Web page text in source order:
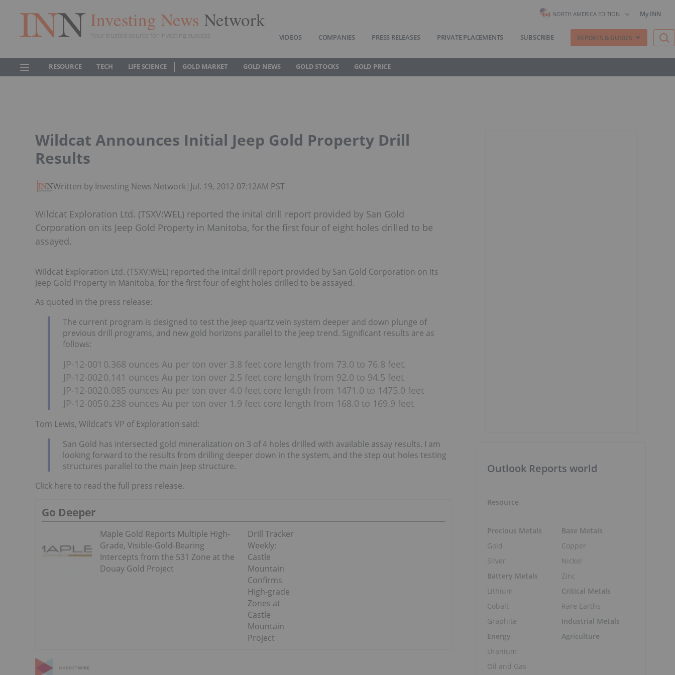
Investing News Network
Your trusted source for investing success
NORTH AMERICA EDITION My INN
VIDEOS COMPANIES PRESS RELEASES PRIVATE PLACEMENTS SUBSCRIBE REPORTS & GUIDES
RESOURCE TECH LIFE SCIENCE GOLD MARKET GOLD NEWS GOLD STOCKS GOLD PRICE
Wildcat Announces Initial Jeep Gold Property Drill
Results
Written by Investing News Network| Jul. 19, 2012 07:12AM PST
Wildcat Exploration Ltd. (TSXV:WEL) reported the inital drill report provided by San Gold
Corporation on its Jeep Gold Property in Manitoba, for the first four of eight holes drilled to be
assayed.
Wildcat Exploration Ltd. (TSXV:WEL) reported the inital drill report provided by San Gold Corporation on its
Jeep Gold Property in Manitoba, for the first four of eight holes drilled to be assayed.
As quoted in the press release:
The current program is designed to test the Jeep quartz vein system deeper and down plunge of
previous drill programs, and new gold horizons parallel to the Jeep trend. Significant results are as
follows:
JP-12-001 0.368 ounces Au per ton over 3.8 feet core length from 73.0 to 76.8 feet.
JP-12-0020.141 ounces Au per ton over 2.5 feet core length from 92.0 to 94.5 feet
JP-12-0020.085 ounces Au per ton over 4.0 feet core length from 1471.0 to 1475.0 feet
JP-12-0050.238 ounces Au per ton over 1.9 feet core length from 168.0 to 169.9 feet
Tom Lewis, Wildcat’s VP of Exploration said:
San Gold has intersected gold mineralization on 3 of 4 holes drilled with available assay results. I am
looking forward to the results from drilling deeper down in the system, and the step out holes testing
structures parallel to the main Jeep structure.
Click here to read the full press release.
Go Deeper
Maple Gold Reports Multiple High-
Grade, Visible-Gold-Bearing
Intercepts from the 531 Zone at the
Douay Gold Project
Drill Tracker
Weekly:
Castle
Mountain
Confirms
High-grade
Zones at
Castle
Mountain
Project
Outlook Reports world
Resource
Precious Metals
Gold
Silver
Battery Metals
Lithium
Cobalt
Graphite
Energy
Uranium
Oil and Gas
Base Metals
Copper
Nickel
Zinc
Critical Metals
Rare Earths
Industrial Metals
Agriculture